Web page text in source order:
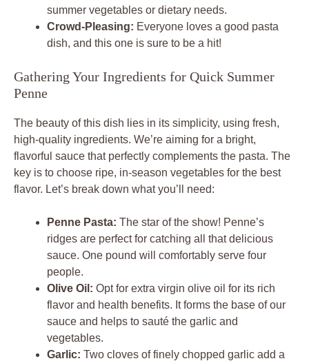
summer vegetables or dietary needs.
Crowd-Pleasing: Everyone loves a good pasta
dish, and this one is sure to be a hit!
Gathering Your Ingredients for Quick Summer
Penne
The beauty of this dish lies in its simplicity, using fresh,
high-quality ingredients. We’re aiming for a bright,
flavorful sauce that perfectly complements the pasta. The
key is to choose ripe, in-season vegetables for the best
flavor. Let’s break down what you’ll need:
Penne Pasta: The star of the show! Penne’s
ridges are perfect for catching all that delicious
sauce. One pound will comfortably serve four
people.
Olive Oil: Opt for extra virgin olive oil for its rich
flavor and health benefits. It forms the base of our
sauce and helps to sauté the garlic and
vegetables.
Garlic: Two cloves of finely chopped garlic add a